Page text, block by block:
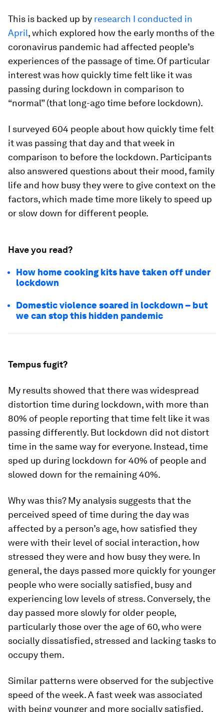
This is backed up by research I conducted in
April, which explored how the early months of the
coronavirus pandemic had affected people’s
experiences of the passage of time. Of particular
interest was how quickly time felt like it was
passing during lockdown in comparison to
“normal” (that long-ago time before lockdown).
I surveyed 604 people about how quickly time felt
it was passing that day and that week in
comparison to before the lockdown. Participants
also answered questions about their mood, family
life and how busy they were to give context on the
factors, which made time more likely to speed up
or slow down for different people.
Have you read?
How home cooking kits have taken off under
lockdown
Domestic violence soared in lockdown – but
we can stop this hidden pandemic
Tempus fugit?
My results showed that there was widespread
distortion time during lockdown, with more than
80% of people reporting that time felt like it was
passing differently. But lockdown did not distort
time in the same way for everyone. Instead, time
sped up during lockdown for 40% of people and
slowed down for the remaining 40%.
Why was this? My analysis suggests that the
perceived speed of time during the day was
affected by a person’s age, how satisfied they
were with their level of social interaction, how
stressed they were and how busy they were. In
general, the days passed more quickly for younger
people who were socially satisfied, busy and
experiencing low levels of stress. Conversely, the
day passed more slowly for older people,
particularly those over the age of 60, who were
socially dissatisfied, stressed and lacking tasks to
occupy them.
Similar patterns were observed for the subjective
speed of the week. A fast week was associated
with being younger and more socially satisfied,